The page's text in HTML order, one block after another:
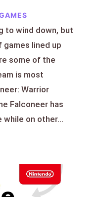
to wind down, but
lined up
some of the
is most
Warrior
Falconeer has
on other...